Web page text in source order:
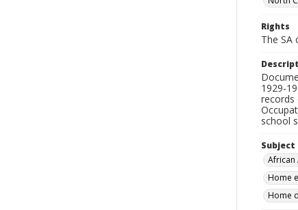
Rights
The SA
1929-
records
school
Subject
African
Home
Home